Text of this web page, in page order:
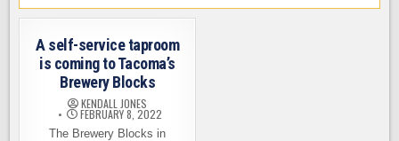
A self-service taproom
is coming to Tacoma’s
Brewery Blocks
KENDALL JONES
FEBRUARY 8, 2022
The Brewery Blocks in